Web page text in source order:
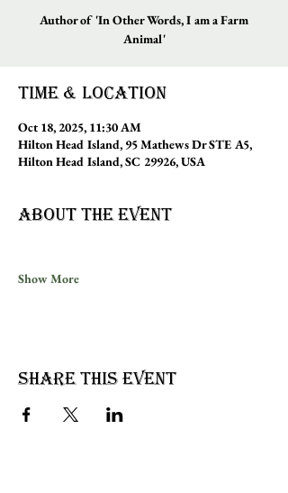
Author of 'In Other Words, I am a Farm
Animal'
Time & Location
Oct 18, 2025, 11:30 AM
Hilton Head Island, 95 Mathews Dr STE A5,
Hilton Head Island, SC 29926, USA
About the event
Show More
Share this event